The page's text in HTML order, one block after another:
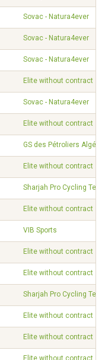
Sovac - Natura4ever
Sovac - Natura4ever
Sovac - Natura4ever
Elite without contract
Sovac - Natura4ever
Elite without contract
GS des Pétroliers Algérie
Elite without contract
Sharjah Pro Cycling
Elite without contract
VIB Sports
Elite without contract
Elite without contract
Sharjah Pro Cycling
Elite without contract
Elite without contract
Elite without contract